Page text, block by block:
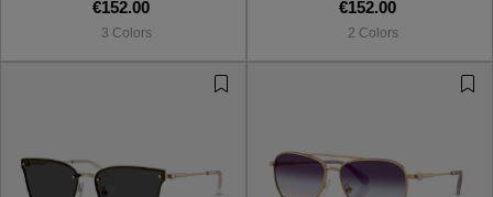
€152.00
3 Colors
€152.00
2 Colors